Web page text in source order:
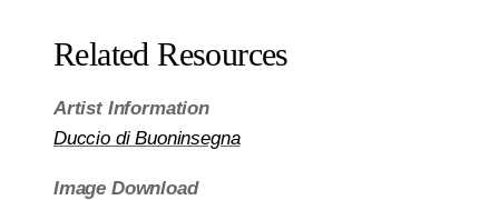
Related Resources
Artist Information
Duccio di Buoninsegna
Image Download